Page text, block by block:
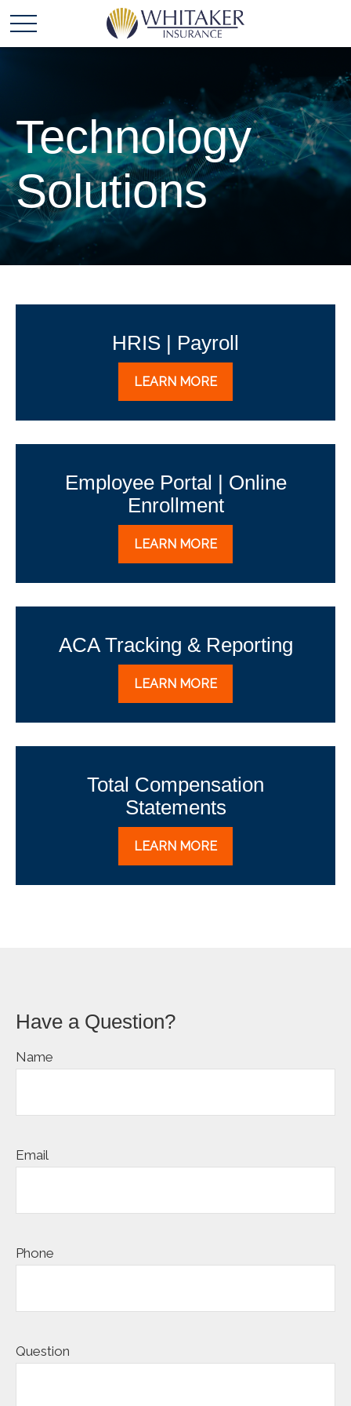
Technology
Solutions
HRIS | Payroll
LEARN MORE
Employee Portal | Online
Enrollment
LEARN MORE
ACA Tracking & Reporting
LEARN MORE
Total Compensation
Statements
LEARN MORE
Have a Question?
Name
Email
Phone
Question